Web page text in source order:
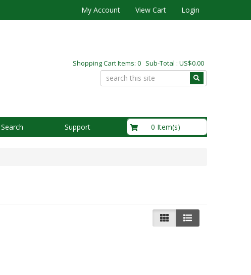
My Account View Cart Login
Shopping Cart Items: 0 Sub-Total : US$0.00
Search Support 0 Item(s)